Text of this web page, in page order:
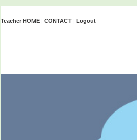
Teacher HOME | CONTACT | Logout